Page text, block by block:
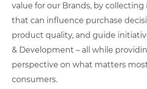
value for our Brands, by
that can influence purchase
product quality, and guide
& Development – all while
perspective on what matters
consumers.